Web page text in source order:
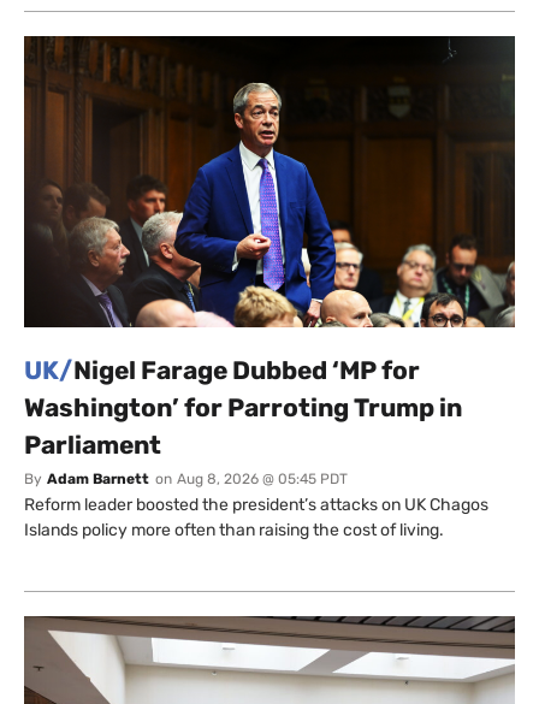
UK/Nigel Farage Dubbed ‘MP for
Washington’ for Parroting Trump in
Parliament
By Adam Barnett on Aug 8, 2026 @ 05:45 PDT
Reform leader boosted the president’s attacks on UK Chagos
Islands policy more often than raising the cost of living.